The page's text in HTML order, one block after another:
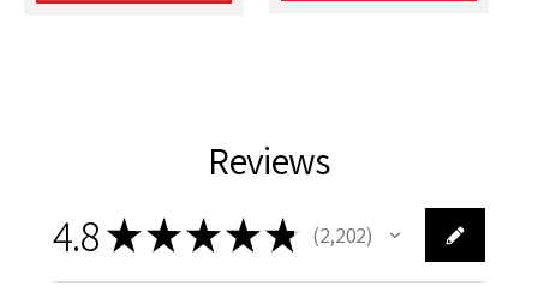
Reviews
4.8★★★★★ 2,202
2202